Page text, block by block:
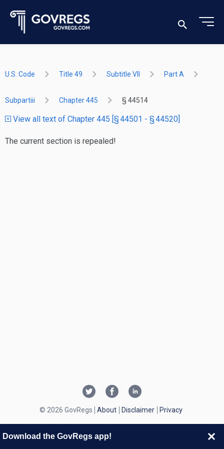
U.S. Code Title 49 Subtitle VII Part A
Subpartiii Chapter 445 § 44514
View all text of Chapter 445 [§ 44501 - § 44520]
The current section is repealed!
© 2026 GovRegs About Disclaimer Privacy
Download the GovRegs app!